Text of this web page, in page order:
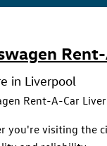
in Liverpool
Rent-A-Car
you're visiting the